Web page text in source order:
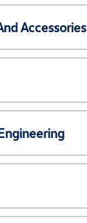
Accessories